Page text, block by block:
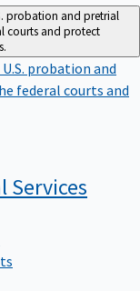
probation and pretrial
courts and protect
U.S. probation and
federal courts and
Services